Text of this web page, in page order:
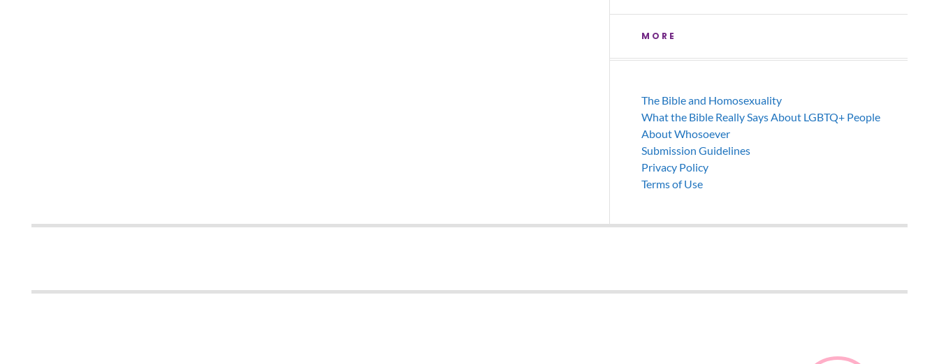
MORE
The Bible and Homosexuality
What the Bible Really Says About LGBTQ+ People
About Whosoever
Submission Guidelines
Privacy Policy
Terms of Use